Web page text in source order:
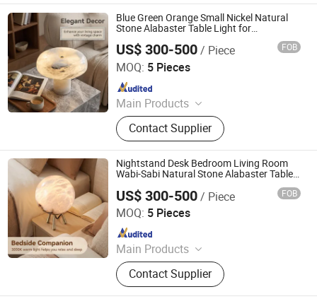
Blue Green Orange Small Nickel Natural
Stone Alabaster Table Light for
Rechargeable 50cm Height
US$ 300-500/ Piece FOB
MOQ: 5 Pieces
Main Products
Chandelier, Chandelier Light, Wall
Lamp, Hotel Lamp, Table Lamp,
Floor Lamp
Contact Supplier
Foshan YIWU Lighting Co., Ltd.
Since 2023
Nightstand Desk Bedroom Living Room
Wabi-Sabi Natural Stone Alabaster Table
Compliant Rechargeable CRI 80+
US$ 300-500/ Piece FOB
MOQ: 5 Pieces
Main Products
Chandelier, Chandelier Light, Wall
Lamp, Hotel Lamp, Table Lamp,
Floor Lamp
Contact Supplier
Foshan YIWU Lighting Co., Ltd.
Since 2023